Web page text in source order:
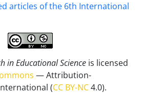
articles of the 6th International
in Educational Science is licensed
— Attribution-
(CC BY-NC4.0).